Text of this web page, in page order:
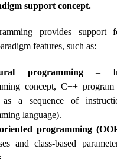
support concept.
provides support
features, such as:
programming– In
concept, C++
as a sequence of
language).
programming
and class-based